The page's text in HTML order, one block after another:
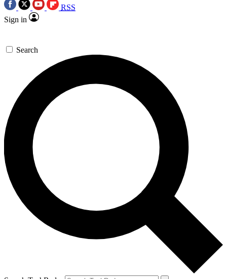
RSS
Sign in
Search